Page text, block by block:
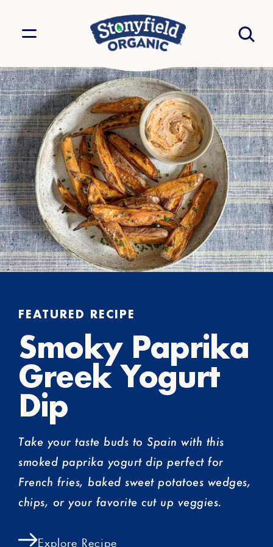
FEATURED RECIPE
Smoky Paprika
Greek Yogurt
Dip
Take your taste buds to Spain with this
smoked paprika yogurt dip perfect for
French fries, baked sweet potatoes wedges,
chips, or your favorite cut up veggies.
Explore Recipe